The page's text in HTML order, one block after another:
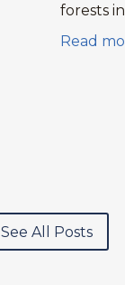
forests
Read
See All Posts